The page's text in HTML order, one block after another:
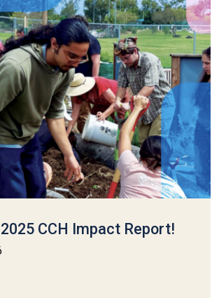
CCH Impact Report!